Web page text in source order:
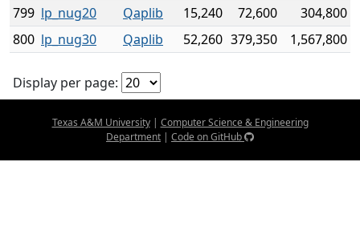
799 lp_nug20 Qaplib 15,240 72,600
304,800
800 lp_nug30 Qaplib 52,260 379,350 1,567,800
Display per page:
Texas A&M University| Computer Science & Engineering
Department | Code on GitHub